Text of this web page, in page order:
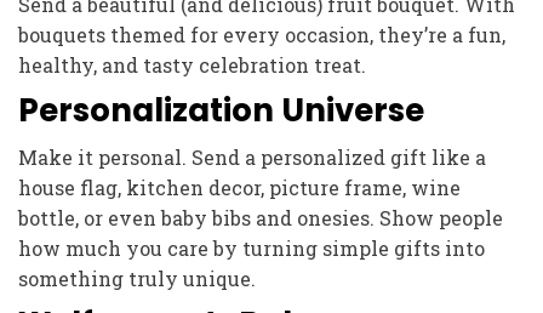
bouquets themed for every occasion, they’re a fun,
healthy, and tasty celebration treat.
Personalization Universe
Make it personal. Send a personalized gift like a
house flag, kitchen decor, picture frame, wine
bottle, or even baby bibs and onesies. Show people
how much you care by turning simple gifts into
something truly unique.